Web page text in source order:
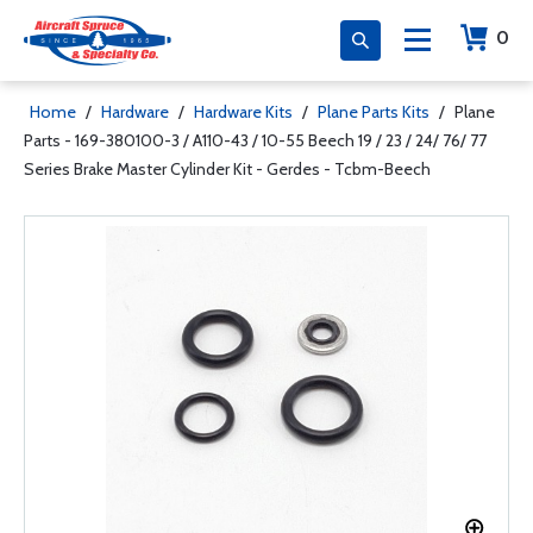
0
Home / Hardware / Hardware Kits / Plane Parts Kits / Plane
Parts - 169-380100-3 / A110-43 / 10-55 Beech 19 / 23 / 24/ 76/ 77
Series Brake Master Cylinder Kit - Gerdes - Tcbm-Beech